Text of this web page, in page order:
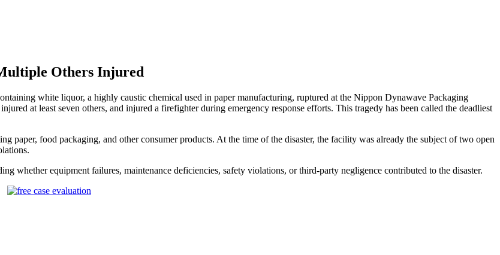
Others Injured
white liquor, a highly caustic chemical used in paper manufacturing, ruptured at the Nippon Dynawave Packaging
at least seven others, and injured a firefighter during emergency response efforts. This tragedy has been called the deadliest
paper, food packaging, and other consumer products. At the time of the disaster, the facility was already the subject of two open
whether equipment failures, maintenance deficiencies, safety violations, or third-party negligence contributed to the disaster.